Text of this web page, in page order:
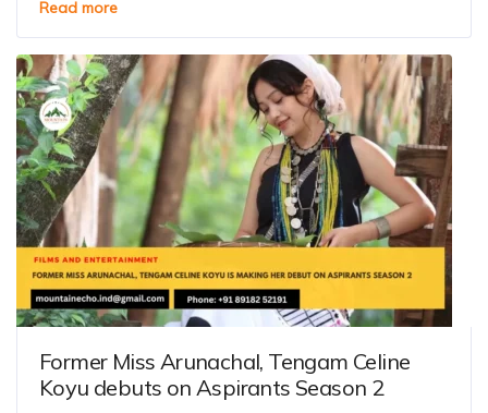
Read more
Former Miss Arunachal, Tengam Celine
Koyu debuts on Aspirants Season 2